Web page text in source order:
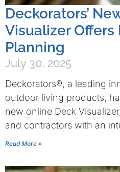
Deckorators’
Visualizer
Planning
July 30, 2025
Deckorators®, a leading
outdoor living products,
new online Deck
and contractors with an
Read More »